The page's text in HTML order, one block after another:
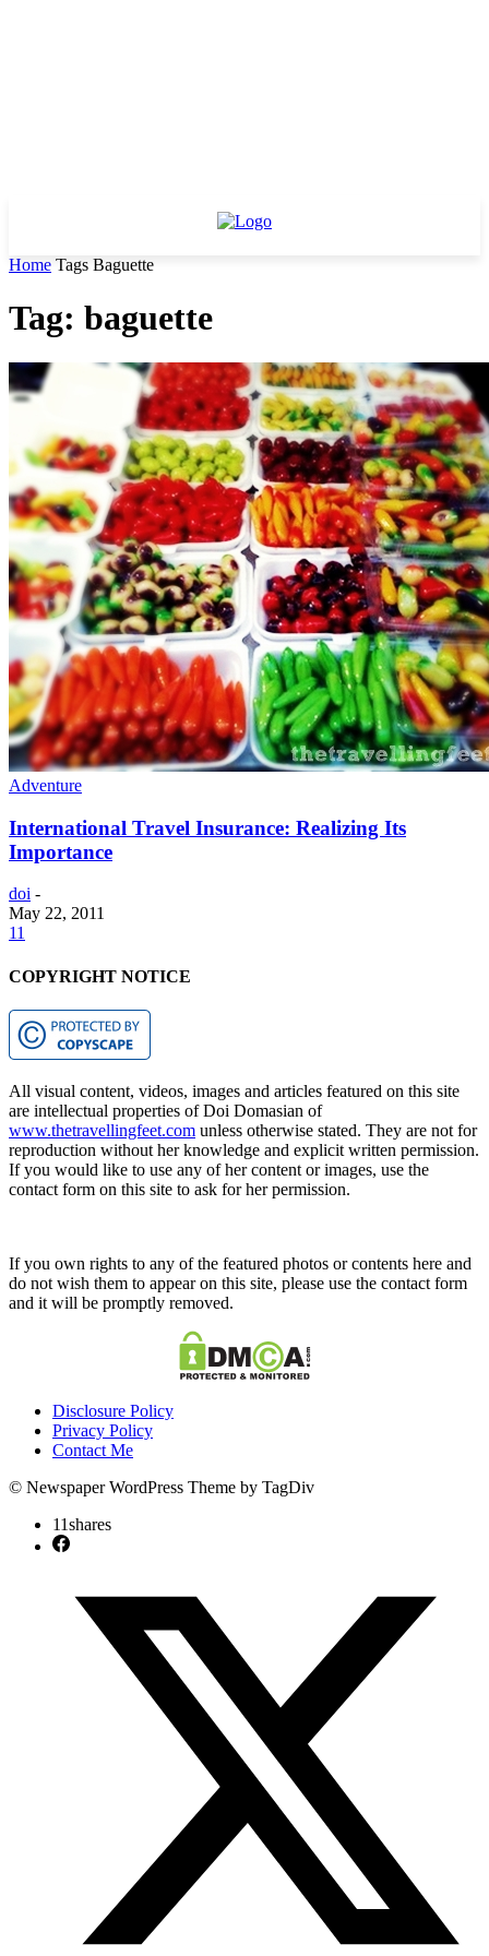
Home Tags Baguette
Tag: baguette
Adventure
International Travel Insurance: Realizing Its
Importance
doi -
May 22, 2011
11
COPYRIGHT NOTICE
All visual content, videos, images and articles featured on this site
are intellectual properties of Doi Domasian of
www.thetravellingfeet.com unless otherwise stated. They are not for
reproduction without her knowledge and explicit written permission.
If you would like to use any of her content or images, use the
contact form on this site to ask for her permission.
If you own rights to any of the featured photos or contents here and
do not wish them to appear on this site, please use the contact form
and it will be promptly removed.
Disclosure Policy
Privacy Policy
Contact Me
© Newspaper WordPress Theme by TagDiv
11shares